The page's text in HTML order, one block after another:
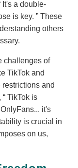
It's a double-
is key.
These
others
challenges of
TikTok and
restrictions and
TikTok is
it's
is crucial in
on us,